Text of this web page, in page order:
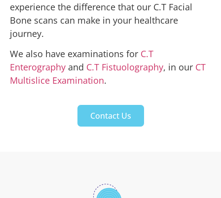
experience the difference that our C.T Facial
Bone scans can make in your healthcare
journey.
We also have examinations for C.T
Enterography and C.T Fistuolography, in our CT
Multislice Examination.
Contact Us